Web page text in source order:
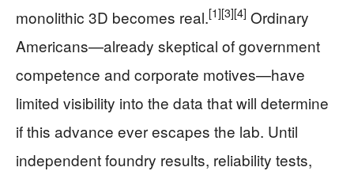
monolithic 3D becomes real.[1][3][4] Ordinary
Americans—already skeptical of government
competence and corporate motives—have
limited visibility into the data that will determine
if this advance ever escapes the lab. Until
independent foundry results, reliability tests,